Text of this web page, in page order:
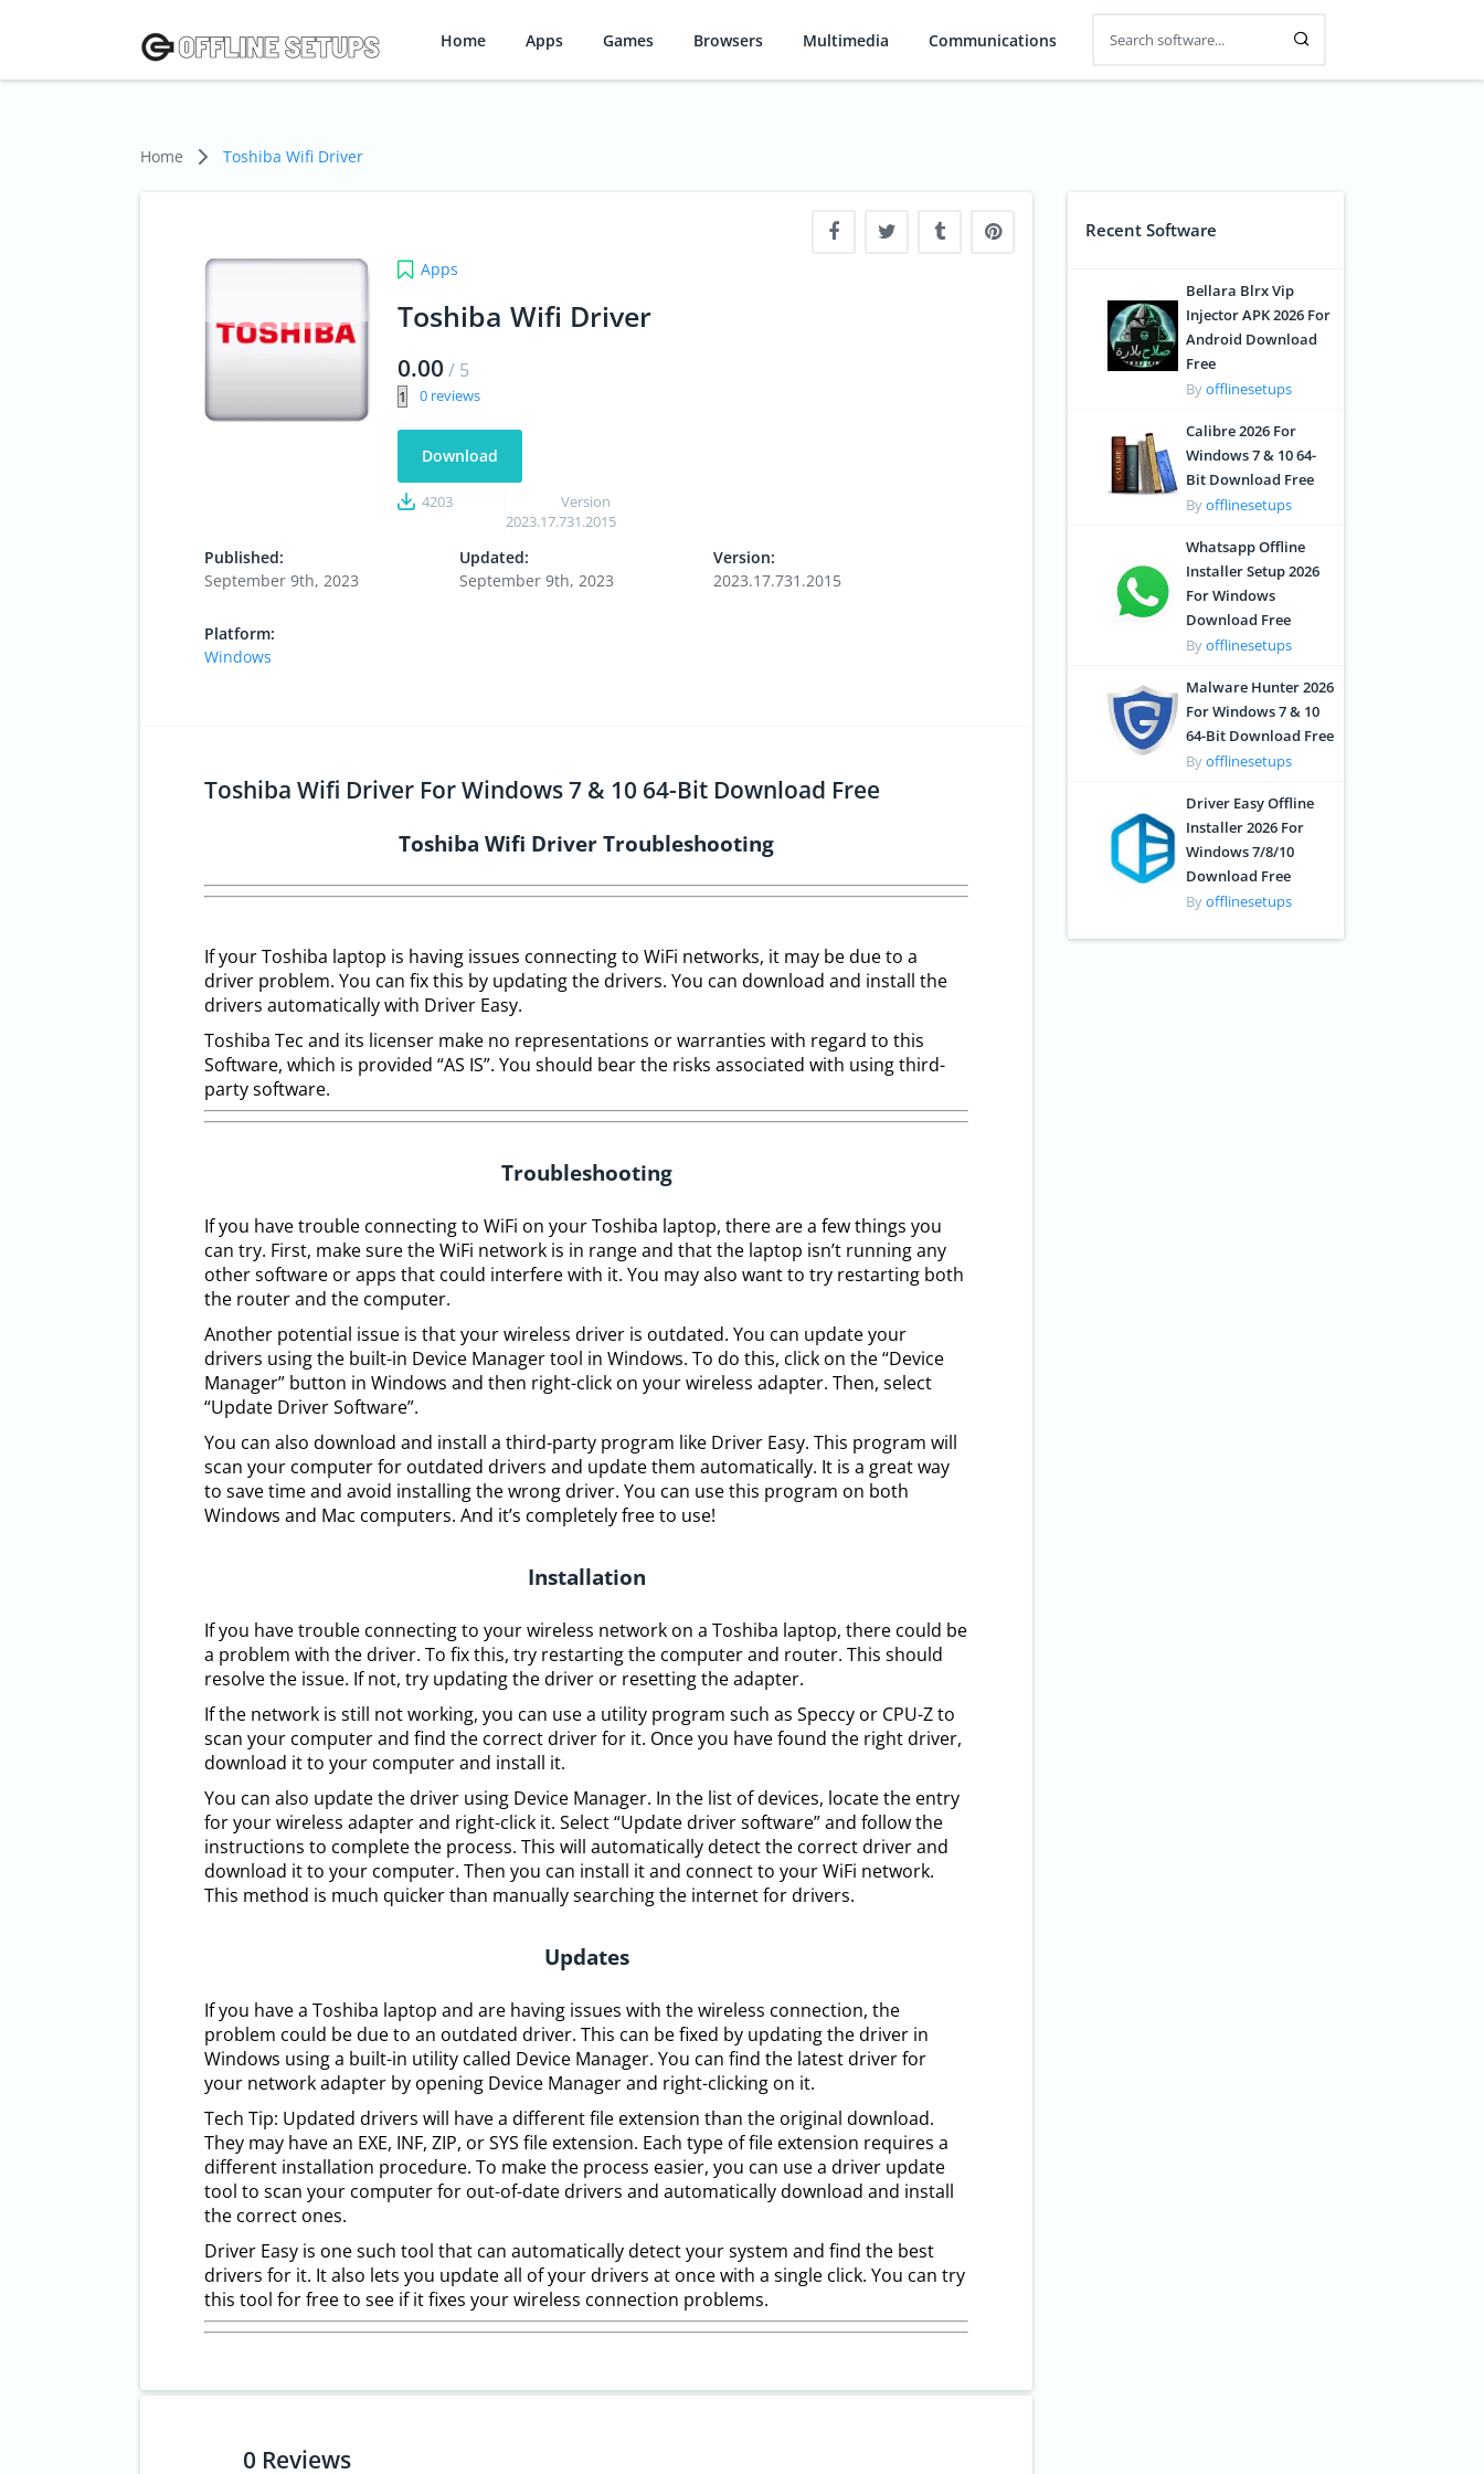
Home Apps Games Browsers Multimedia Communications
Home Toshiba Wifi Driver
Apps
Toshiba Wifi Driver
0.00 / 5
0
Download
4203
Version
2023.17.731.2015
Published:
September 9th, 2023
Updated:
September 9th, 2023
Version:
2023.17.731.2015
Platform:
Windows
Toshiba Wifi Driver For Windows 7 & 10 64-Bit Download Free
Toshiba Wifi Driver Troubleshooting
If your Toshiba laptop is having issues connecting to WiFi networks, it may be due to a
driver problem. You can fix this by updating the drivers. You can download and install the
drivers automatically with Driver Easy.
Toshiba Tec and its licenser make no representations or warranties with regard to this
Software, which is provided “AS IS”. You should bear the risks associated with using third-
party software.
Troubleshooting
If you have trouble connecting to WiFi on your Toshiba laptop, there are a few things you
can try. First, make sure the WiFi network is in range and that the laptop isn’t running any
other software or apps that could interfere with it. You may also want to try restarting both
the router and the computer.
Another potential issue is that your wireless driver is outdated. You can update your
drivers using the built-in Device Manager tool in Windows. To do this, click on the “Device
Manager” button in Windows and then right-click on your wireless adapter. Then, select
“Update Driver Software”.
You can also download and install a third-party program like Driver Easy. This program will
scan your computer for outdated drivers and update them automatically. It is a great way
to save time and avoid installing the wrong driver. You can use this program on both
Windows and Mac computers. And it’s completely free to use!
Installation
If you have trouble connecting to your wireless network on a Toshiba laptop, there could be
a problem with the driver. To fix this, try restarting the computer and router. This should
resolve the issue. If not, try updating the driver or resetting the adapter.
If the network is still not working, you can use a utility program such as Speccy or CPU-Z to
scan your computer and find the correct driver for it. Once you have found the right driver,
download it to your computer and install it.
You can also update the driver using Device Manager. In the list of devices, locate the entry
for your wireless adapter and right-click it. Select “Update driver software” and follow the
instructions to complete the process. This will automatically detect the correct driver and
download it to your computer. Then you can install it and connect to your WiFi network.
This method is much quicker than manually searching the internet for drivers.
Updates
If you have a Toshiba laptop and are having issues with the wireless connection, the
problem could be due to an outdated driver. This can be fixed by updating the driver in
Windows using a built-in utility called Device Manager. You can find the latest driver for
your network adapter by opening Device Manager and right-clicking on it.
Tech Tip: Updated drivers will have a different file extension than the original download.
They may have an EXE, INF, ZIP, or SYS file extension. Each type of file extension requires a
different installation procedure. To make the process easier, you can use a driver update
tool to scan your computer for out-of-date drivers and automatically download and install
the correct ones.
Driver Easy is one such tool that can automatically detect your system and find the best
drivers for it. It also lets you update all of your drivers at once with a single click. You can try
this tool for free to see if it fixes your wireless connection problems.
0 Reviews
Recent Software
Bellara Blrx Vip
Injector APK 2026 For
Android Download
Free
Byofflinesetups
Calibre 2026 For
Windows 7 & 10 64-
Bit Download Free
Byofflinesetups
Whatsapp Offline
Installer Setup 2026
For Windows
Download Free
Byofflinesetups
Malware Hunter 2026
For Windows 7 & 10
64-Bit Download Free
Byofflinesetups
Driver Easy Offline
Installer 2026 For
Windows 7/8/10
Download Free
Byofflinesetups